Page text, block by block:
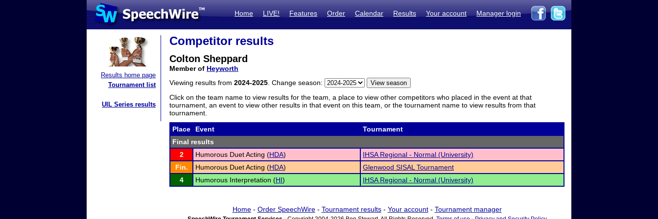
Home LIVE! Features Order Calendar Results Your account Manager login
Results home page
Tournament list
UIL Series results
Competitor results
Colton Sheppard
Member of Heyworth
Viewing results from 2024-2025 . Change season:
Click on the team name to view results for the team, a place to view other competitors who placed in the event at that
tournament, an event to view other results in that event on this team, or the tournament name to view results from that
tournament.
Place Event
Tournament
Final results
2
Humorous Duet Acting (HDA)
IHSA Regional - Normal (University)
Fin.
Humorous Duet Acting (HDA)
Glenwood SISAL Tournament
4
Humorous Interpretation (HI) IHSA Regional - Normal (University)
Home- Order SpeechWire- Tournament results- Your account- Tournament manager